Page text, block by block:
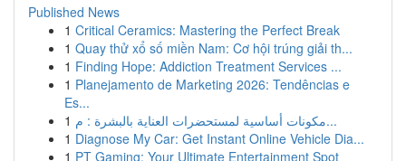
Published News
1 Critical Ceramics: Mastering the Perfect Break
1 Quay thử xổ số miền Nam: Cơ hội trúng giải th...
1 Finding Hope: Addiction Treatment Services ...
1 Planejamento de Marketing 2026: Tendências e
Es...
1
مكونات أساسية لمستحضرات العناية بالبشرة : م...
1 Diagnose My Car: Get Instant Online Vehicle Dia...
1 PT Gaming: Your Ultimate Entertainment Spot